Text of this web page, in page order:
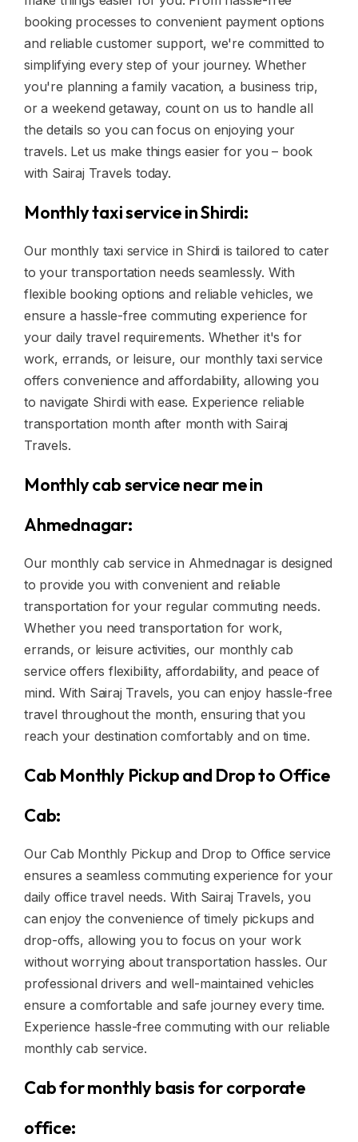
booking processes to convenient payment options
and reliable customer support, we're committed to
simplifying every step of your journey. Whether
you're planning a family vacation, a business trip,
or a weekend getaway, count on us to handle all
the details so you can focus on enjoying your
travels. Let us make things easier for you – book
with Sairaj Travels today.
Monthly taxi service in Shirdi:
Our monthly taxi service in Shirdi is tailored to cater
to your transportation needs seamlessly. With
flexible booking options and reliable vehicles, we
ensure a hassle-free commuting experience for
your daily travel requirements. Whether it's for
work, errands, or leisure, our monthly taxi service
offers convenience and affordability, allowing you
to navigate Shirdi with ease. Experience reliable
transportation month after month with Sairaj
Travels.
Monthly cab service near me in
Ahmednagar:
Our monthly cab service in Ahmednagar is designed
to provide you with convenient and reliable
transportation for your regular commuting needs.
Whether you need transportation for work,
errands, or leisure activities, our monthly cab
service offers flexibility, affordability, and peace of
mind. With Sairaj Travels, you can enjoy hassle-free
travel throughout the month, ensuring that you
reach your destination comfortably and on time.
Cab Monthly Pickup and Drop to Office
Cab:
Our Cab Monthly Pickup and Drop to Office service
ensures a seamless commuting experience for your
daily office travel needs. With Sairaj Travels, you
can enjoy the convenience of timely pickups and
drop-offs, allowing you to focus on your work
without worrying about transportation hassles. Our
professional drivers and well-maintained vehicles
ensure a comfortable and safe journey every time.
Experience hassle-free commuting with our reliable
monthly cab service.
Cab for monthly basis for corporate
office: